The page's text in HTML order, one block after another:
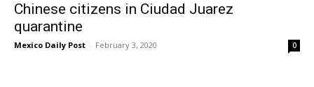
Chinese citizens in Ciudad Juarez
quarantine
Mexico Daily Post - February 3, 2020 0